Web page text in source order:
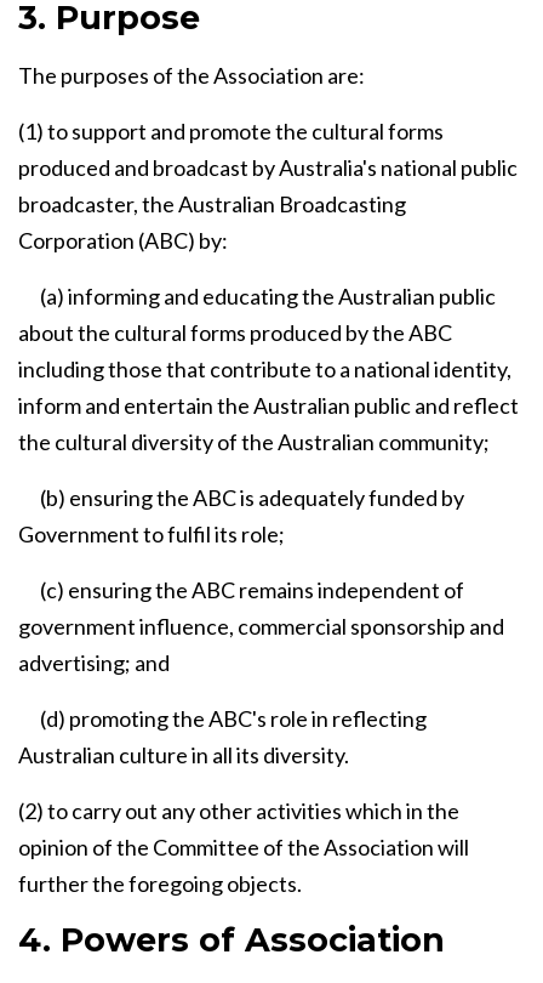
3. Purpose
The purposes of the Association are:
(1) to support and promote the cultural forms
produced and broadcast by Australia's national public
broadcaster, the Australian Broadcasting
Corporation (ABC) by:
(a) informing and educating the Australian public
about the cultural forms produced by the ABC
including those that contribute to a national identity,
inform and entertain the Australian public and reflect
the cultural diversity of the Australian community;
(b) ensuring the ABC is adequately funded by
Government to fulfil its role;
(c) ensuring the ABC remains independent of
government influence, commercial sponsorship and
advertising; and
(d) promoting the ABC's role in reflecting
Australian culture in all its diversity.
(2) to carry out any other activities which in the
opinion of the Committee of the Association will
further the foregoing objects.
4. Powers of Association